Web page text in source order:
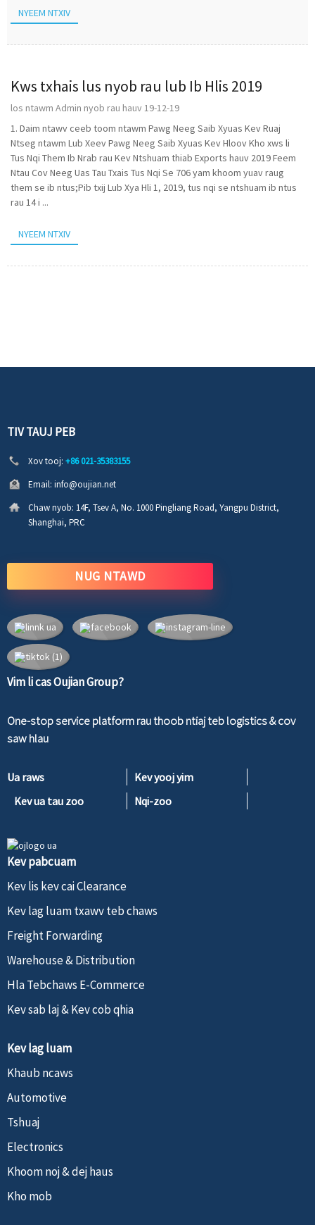
NYEEM NTXIV
Kws txhais lus nyob rau lub Ib Hlis 2019
los ntawm Admin nyob rau hauv 19-12-19
1. Daim ntawv ceeb toom ntawm Pawg Neeg Saib Xyuas Kev Ruaj
Ntseg ntawm Lub Xeev Pawg Neeg Saib Xyuas Kev Hloov Kho xws li
Tus Nqi Them Ib Nrab rau Kev Ntshuam thiab Exports hauv 2019 Feem
Ntau Cov Neeg Uas Tau Txais Tus Nqi Se 706 yam khoom yuav raug
them se ib ntus;Pib txij Lub Xya Hli 1, 2019, tus nqi se ntshuam ib ntus
rau 14 i ...
NYEEM NTXIV
TIV TAUJ PEB
Xov tooj: +86 021-35383155
Email: info@oujian.net
Chaw nyob: 14F, Tsev A, No. 1000 Pingliang Road, Yangpu District,
Shanghai, PRC
NUG NTAWD
Vim li cas Oujian Group?
One-stop service platform rau thoob ntiaj teb logistics & cov
saw hlau
Ua raws
Kev yooj yim
Kev ua tau zoo
Nqi-zoo
Kev pabcuam
Kev lis kev cai Clearance
Kev lag luam txawv teb chaws
Freight Forwarding
Warehouse & Distribution
Hla Tebchaws E-Commerce
Kev sab laj & Kev cob qhia
Kev lag luam
Khaub ncaws
Automotive
Tshuaj
Electronics
Khoom noj & dej haus
Kho mob